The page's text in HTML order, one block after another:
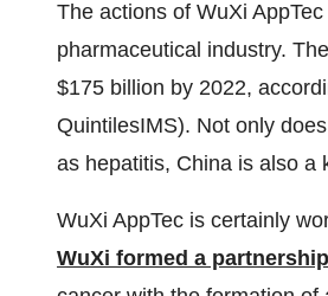
The actions of WuXi
pharmaceutical industry.
$175 billion by 2022,
QuintilesIMS). Not only
as hepatitis, China is also a
WuXi AppTec is certainly
WuXi formed a